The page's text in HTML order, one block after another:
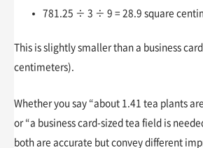
781.25 ÷ 3 ÷ 9 = 28.9 square
This is slightly smaller than a business
centimeters).
Whether you say “about 1.41 tea plants
or “a business card-sized tea field is
both are accurate but convey different